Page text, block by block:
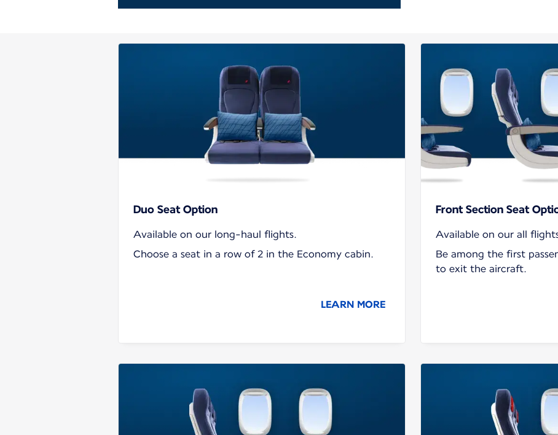
Duo Seat Option
Available on our long-haul flights.
Choose a seat in a row of 2 in the Economy cabin.
LEARN MORE
Front Section Seat
Available on our all
Be among the first
to exit the aircraft.